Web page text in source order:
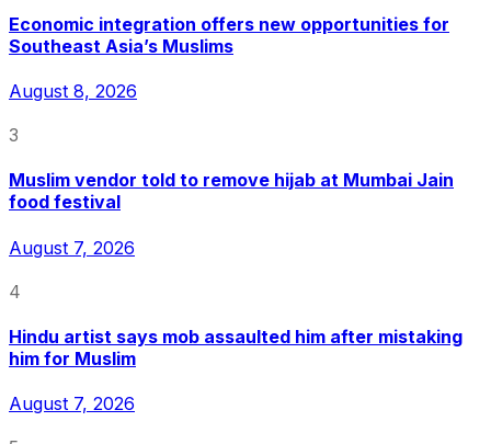
Economic integration offers new opportunities for
Southeast Asia’s Muslims
August 8, 2026
3
Muslim vendor told to remove hijab at Mumbai Jain
food festival
August 7, 2026
4
Hindu artist says mob assaulted him after mistaking
him for Muslim
August 7, 2026